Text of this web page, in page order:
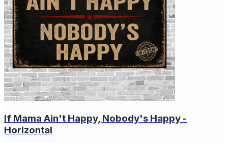
If Mama Ain't Happy, Nobody's Happy -
Horizontal